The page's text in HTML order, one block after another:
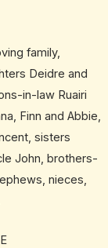
family,
Deidre and
in-law Ruairi
Finn and Abbie,
sisters
John, brothers-
nieces,